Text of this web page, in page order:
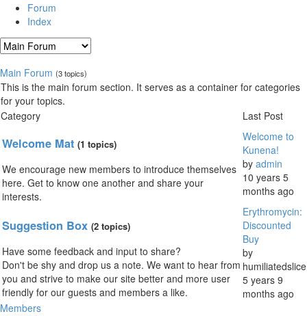
Forum
Index
Main Forum (3 topics)
This is the main forum section. It serves as a container for categories
for your topics.
Category
Last Post
Welcome Mat (1 topics)
We encourage new members to introduce themselves
here. Get to know one another and share your
interests.
Welcome to
Kunena!
by admin
10 years 5
months ago
Suggestion Box (2 topics)
Have some feedback and input to share?
Don't be shy and drop us a note. We want to hear from
you and strive to make our site better and more user
friendly for our guests and members a like.
Erythromycin:
Discounted
Buy
by
humiliatedslice
5 years 9
months ago
Members